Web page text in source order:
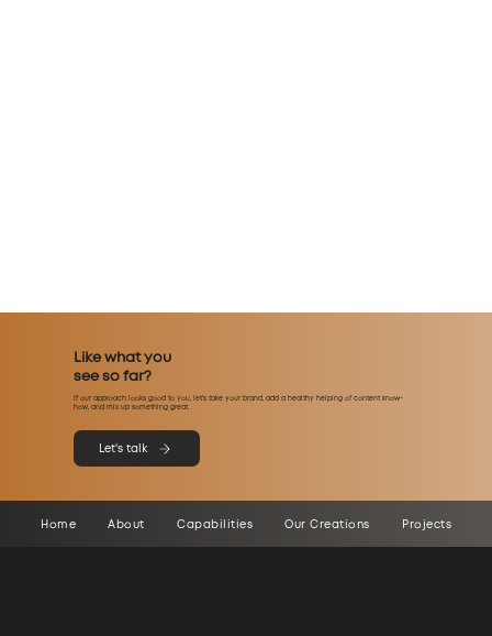
If our approach looks good to you, let’s take your brand, add a healthy helping of content know-
how, and mix up something great.
Like what you
see so far?
Let's talk
Home About Capabilities Our Creations Projects